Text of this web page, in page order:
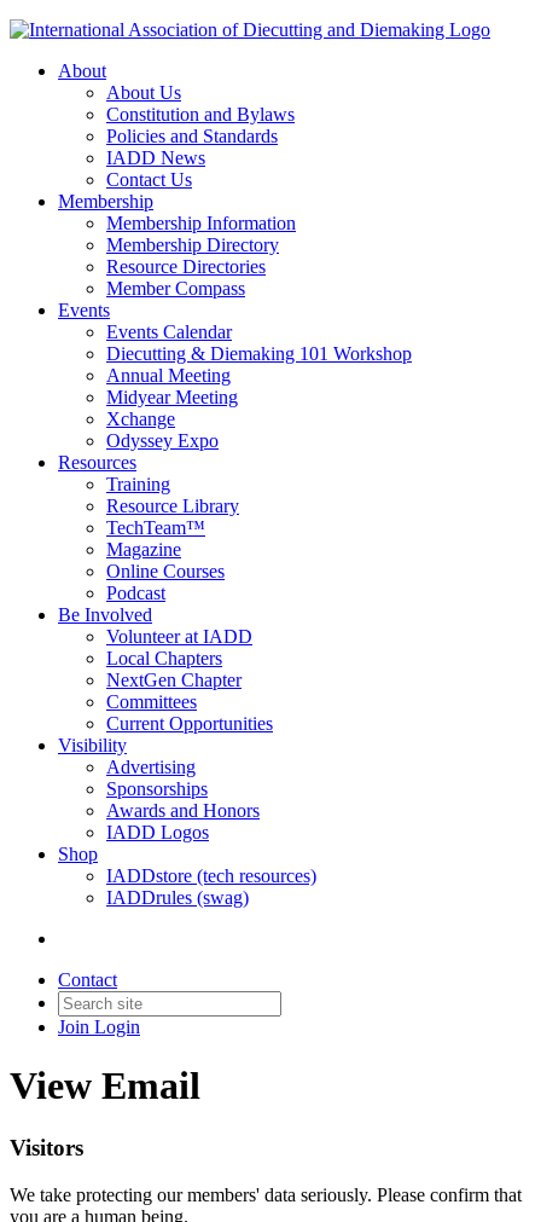
About
About Us
Constitution and Bylaws
Policies and Standards
IADD News
Contact Us
Membership
Membership Information
Membership Directory
Resource Directories
Member Compass
Events
Events Calendar
Diecutting & Diemaking 101 Workshop
Annual Meeting
Midyear Meeting
Xchange
Odyssey Expo
Resources
Training
Resource Library
TechTeam™
Magazine
Online Courses
Podcast
Be Involved
Volunteer at IADD
Local Chapters
NextGen Chapter
Committees
Current Opportunities
Visibility
Advertising
Sponsorships
Awards and Honors
IADD Logos
Shop
IADDstore (tech resources)
IADDrules (swag)
Contact
Join Login
View Email
Visitors
We take protecting our members' data seriously. Please confirm that
you are a human being.